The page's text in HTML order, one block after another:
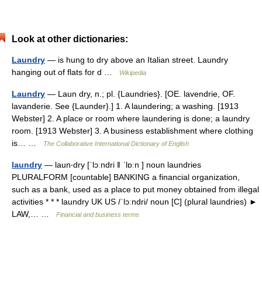
Look at other dictionaries:
Laundry — is hung to dry above an Italian street. Laundry
hanging out of flats for d …
Wikipedia
Laundry — Laun dry, n.; pl. {Laundries}. [OE. lavendrie, OF.
lavanderie. See {Launder}.] 1. A laundering; a washing. [1913
Webster] 2. A place or room where laundering is done; a laundry
room. [1913 Webster] 3. A business establishment where clothing
is… …
The Collaborative International Dictionary of English
laundry — laun‧dry [ˈlɔːndri ǁ ˈlɒːn ] noun laundries
PLURALFORM [countable] BANKING a financial organization,
such as a bank, used as a place to put money obtained from illegal
activities * * * laundry UK US /ˈlɔːndri/ noun [C] (plural laundries) ►
LAW,… …
Financial and business terms